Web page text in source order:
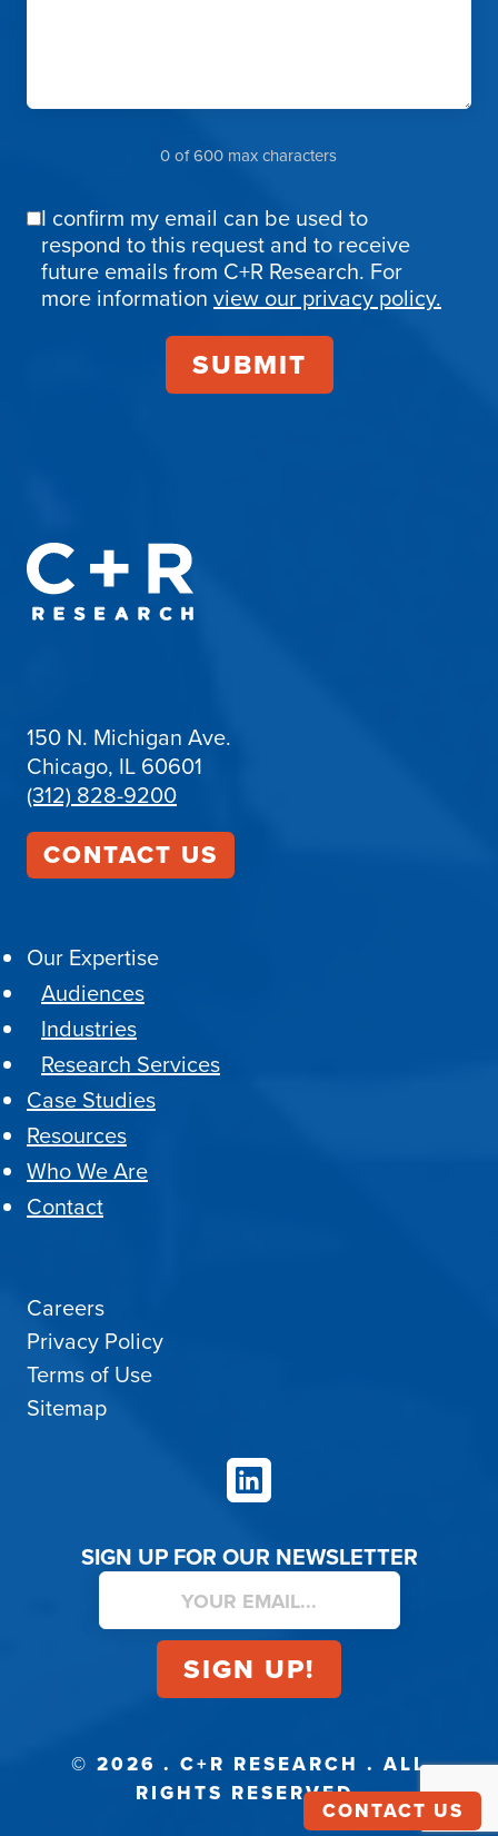
0 of 600 max characters
Email
Confirmation
I confirm my email can be used to
respond to this request and to receive
future emails from C+R Research. For
more information view our privacy policy.
150 N. Michigan Ave.
Chicago, IL 60601
(312) 828-9200
CONTACT US
Our Expertise
Audiences
Industries
Research Services
Case Studies
Resources
Who We Are
Contact
Careers
Privacy Policy
Terms of Use
Sitemap
LinkedIn
SIGN UP FOR OUR NEWSLETTER
© 2026 . C+R RESEARCH . ALL
RIGHTS RESERVED.
CONTACT US